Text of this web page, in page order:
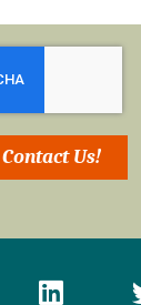
Contact Us!